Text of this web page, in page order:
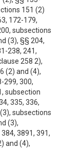
151 (2)
172-179,
subsections
(3), §§ 204,
238, 241,
258 2),
(2) and (4),
299, 300,
subsection
335, 336,
subsections
(3),
3891, 391,
and (4),